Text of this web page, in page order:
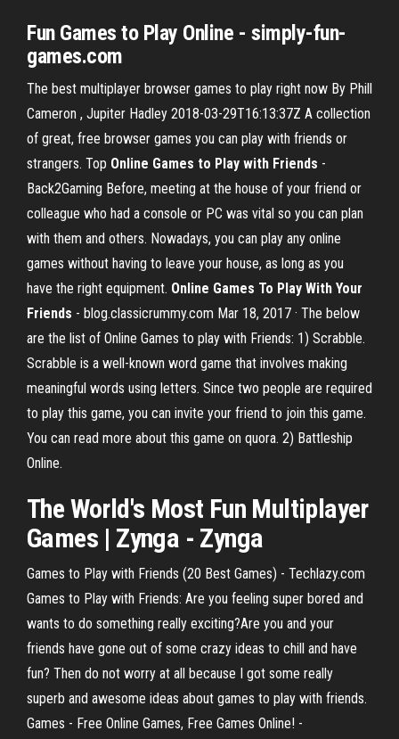
Fun Games to Play Online - simply-fun-
games.com
The best multiplayer browser games to play right now By Phill
Cameron , Jupiter Hadley 2018-03-29T16:13:37Z A collection
of great, free browser games you can play with friends or
strangers. Top Online Games to Play with Friends -
Back2Gaming Before, meeting at the house of your friend or
colleague who had a console or PC was vital so you can plan
with them and others. Nowadays, you can play any online
games without having to leave your house, as long as you
have the right equipment. Online Games To Play With Your
Friends - blog.classicrummy.com Mar 18, 2017 · The below
are the list of Online Games to play with Friends: 1) Scrabble.
Scrabble is a well-known word game that involves making
meaningful words using letters. Since two people are required
to play this game, you can invite your friend to join this game.
You can read more about this game on quora. 2) Battleship
Online.
The World's Most Fun Multiplayer
Games | Zynga - Zynga
Games to Play with Friends (20 Best Games) - Techlazy.com
Games to Play with Friends: Are you feeling super bored and
wants to do something really exciting?Are you and your
friends have gone out of some crazy ideas to chill and have
fun? Then do not worry at all because I got some really
superb and awesome ideas about games to play with friends.
Games - Free Online Games, Free Games Online! -